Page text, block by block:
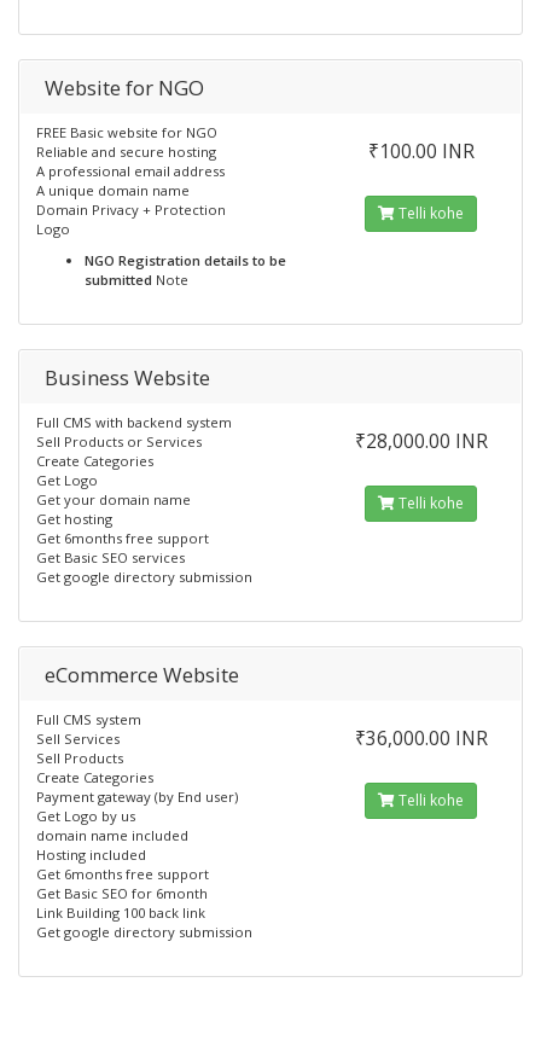
Website for NGO
FREE Basic website for NGO
Reliable and secure hosting
A professional email address
A unique domain name
Domain Privacy + Protection
Logo
NGO Registration details to be
submitted Note
₹100.00 INR
Telli kohe
Business Website
Full CMS with backend system
Sell Products or Services
Create Categories
Get Logo
Get your domain name
Get hosting
Get 6months free support
Get Basic SEO services
Get google directory submission
₹28,000.00 INR
Telli kohe
eCommerce Website
Full CMS system
Sell Services
Sell Products
Create Categories
Payment gateway (by End user)
Get Logo by us
domain name included
Hosting included
Get 6months free support
Get Basic SEO for 6month
Link Building 100 back link
Get google directory submission
₹36,000.00 INR
Telli kohe